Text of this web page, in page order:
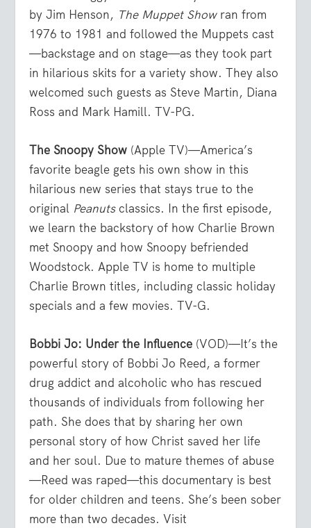
by Jim Henson, The Muppet Showran from
1976 to 1981 and followed the Muppets cast
—backstage and on stage—as they took part
in hilarious skits for a variety show. They also
welcomed such guests as Steve Martin, Diana
Ross and Mark Hamill. TV-PG.
The Snoopy Show (Apple TV)—America’s
favorite beagle gets his own show in this
hilarious new series that stays true to the
original Peanutsclassics. In the first episode,
we learn the backstory of how Charlie Brown
met Snoopy and how Snoopy befriended
Woodstock. Apple TV is home to multiple
Charlie Brown titles, including classic holiday
specials and a few movies. TV-G.
Bobbi Jo: Under the Influence (VOD)—It’s the
powerful story of Bobbi Jo Reed, a former
drug addict and alcoholic who has rescued
thousands of individuals from following her
path. She does that by sharing her own
personal story of how Christ saved her life
and her soul. Due to mature themes of abuse
—Reed was raped—this documentary is best
for older children and teens. She’s been sober
more than two decades. Visit